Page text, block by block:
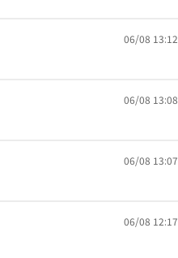
06/08 13:12
06/08 13:08
06/08 13:07
06/08 12:17